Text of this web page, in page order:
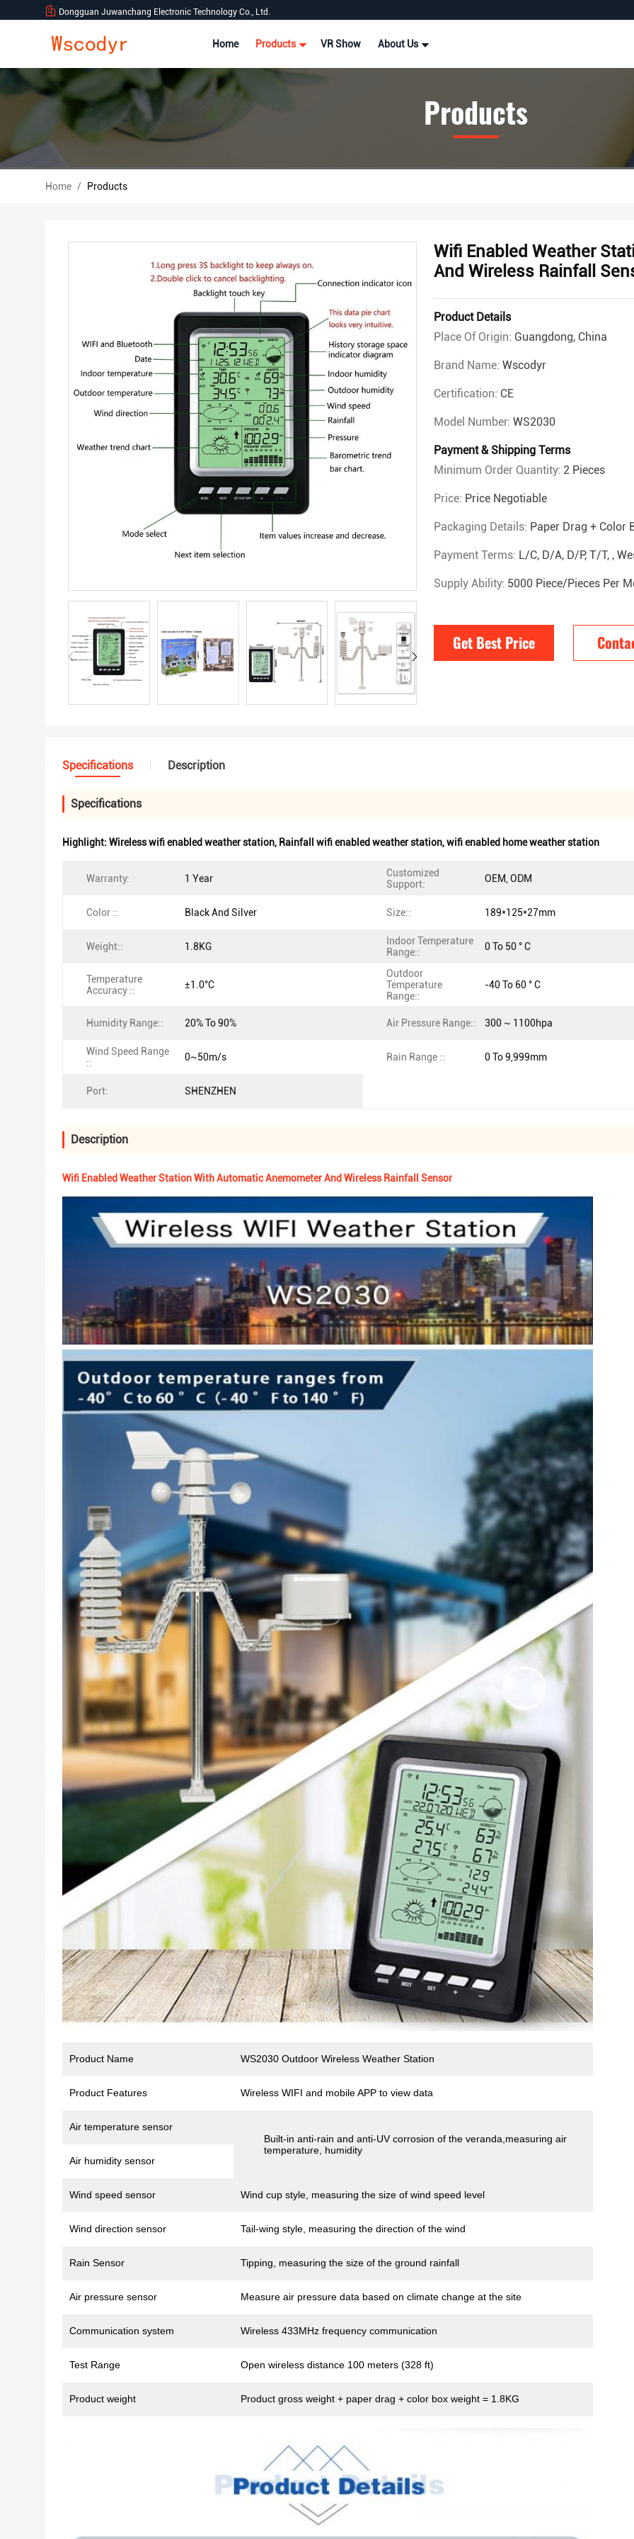
Dongguan Juwanchang Electronic Technology Co., Ltd.
Home Products VR Show About Us
Products
Home / Products
Wifi Enabled Weather
And Wireless Rainfall
Product Details
Place Of Origin: Guangdong, China
Brand Name: Wscodyr
Certification: CE
Model Number: WS2030
Payment & Shipping Terms
Minimum Order Quantity: 2 Pieces
Price: Price Negotiable
Packaging Details: Paper Drag + Color
Payment Terms: L/C, D/A, D/P, T/T, ,
Supply Ability: 5000 Piece/Pieces Per
Get Best Price
Specifications Description
Specifications
Highlight: Wireless wifi enabled weather station, Rainfall wifi enabled weather station,wifi enabled home weather station
Warranty: 1 Year
Customized
Support:
OEM, ODM
Color :: Black And Silver Size:: 189*125*27mm
Weight:: 1.8KG
Indoor Temperature
Range::
0 To 50 ° C
Temperature
Accuracy ::
±1.0°C
Outdoor
Temperature
Range::
-40 To 60 ° C
Humidity Range:: 20% To 90% Air Pressure Range:: 300 ~ 1100hpa
Wind Speed Range
::
0~50m/s Rain Range :: 0 To 9,999mm
Port: SHENZHEN
Description
Wifi Enabled Weather Station With Automatic Anemometer And Wireless Rainfall Sensor
Product Name WS2030 Outdoor Wireless Weather Station
Product Features Wireless WIFI and mobile APP to view data
Air temperature sensor
Built-in anti-rain and anti-UV corrosion of the veranda,measuring air
temperature, humidity
Air humidity sensor
Wind speed sensor Wind cup style, measuring the size of wind speed level
Wind direction sensor Tail-wing style, measuring the direction of the wind
Rain Sensor Tipping, measuring the size of the ground rainfall
Air pressure sensor Measure air pressure data based on climate change at the site
Communication system Wireless 433MHz frequency communication
Test Range Open wireless distance 100 meters (328 ft)
Product weight Product gross weight + paper drag + color box weight = 1.8KG